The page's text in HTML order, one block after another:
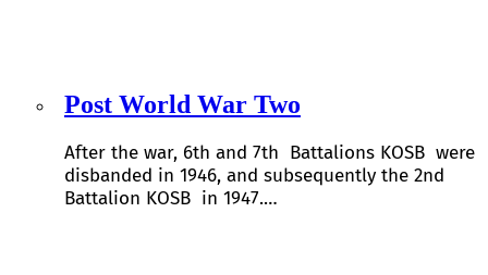
Post World War Two
After the war, 6th and 7th Battalions KOSB were
disbanded in 1946, and subsequently the 2nd
Battalion KOSB in 1947.…